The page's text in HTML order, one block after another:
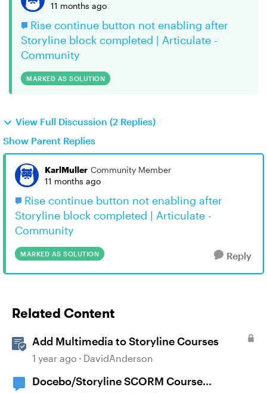
11 months ago
Rise continue button not enabling after
Storyline block completed | Articulate -
Community
MARKED AS SOLUTION
View Full Discussion (2 Replies)
Show Parent Replies
KarlMuller Community Member
11 months ago
Rise continue button not enabling after
Storyline block completed | Articulate -
Community
MARKED AS SOLUTION Reply
Related Content
Add Multimedia to Storyline Courses
1 year ago DavidAnderson
Docebo/Storyline SCORM Course